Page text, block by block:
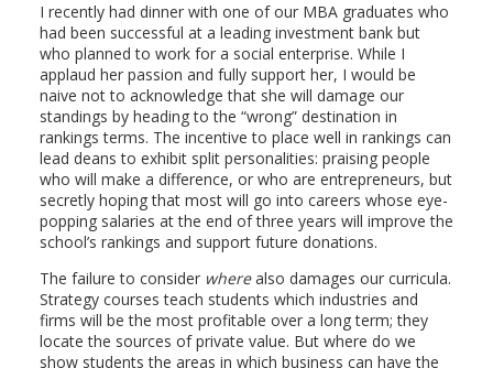
I recently had dinner with one of our MBA graduates who
had been successful at a leading investment bank but
who planned to work for a social enterprise. While I
applaud her passion and fully support her, I would be
naive not to acknowledge that she will damage our
standings by heading to the “wrong” destination in
rankings terms. The incentive to place well in rankings can
lead deans to exhibit split personalities: praising people
who will make a difference, or who are entrepreneurs, but
secretly hoping that most will go into careers whose eye-
popping salaries at the end of three years will improve the
school’s rankings and support future donations.
The failure to consider wherealso damages our curricula.
Strategy courses teach students which industries and
firms will be the most profitable over a long term; they
locate the sources of private value. But where do we
show students the areas in which business can have the